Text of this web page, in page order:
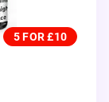
5 FOR £10